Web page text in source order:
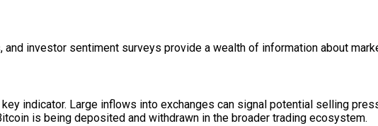
investor sentiment surveys provide a wealth of information about
indicator. Large inflows into exchanges can signal potential selling
is being deposited and withdrawn in the broader trading ecosystem.